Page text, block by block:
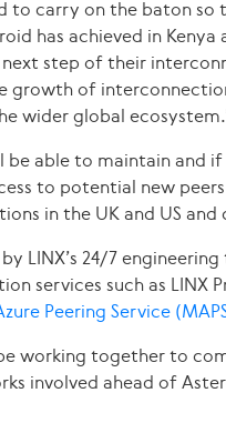
to carry on the baton so
has achieved in
step of their
growth of
wider global
be able to maintain and
to potential new
in the UK and US and
LINX’s 24/7
services such as LINX
Peering Service
working together to
involved ahead of